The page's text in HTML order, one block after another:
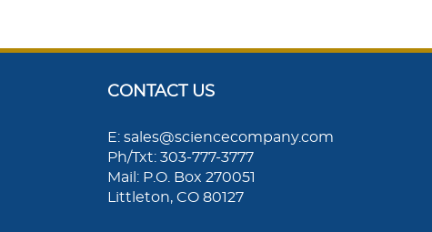
CONTACT US
E: sales@sciencecompany.com
Ph/Txt: 303-777-3777
Mail: P.O. Box 270051
Littleton, CO 80127